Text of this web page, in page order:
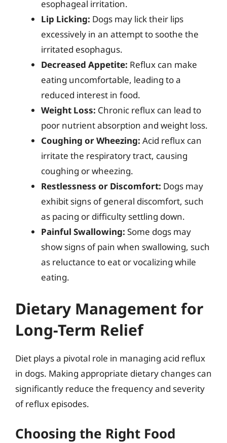
esophageal irritation.
Lip Licking: Dogs may lick their lips
excessively in an attempt to soothe the
irritated esophagus.
Decreased Appetite: Reflux can make
eating uncomfortable, leading to a
reduced interest in food.
Weight Loss: Chronic reflux can lead to
poor nutrient absorption and weight loss.
Coughing or Wheezing: Acid reflux can
irritate the respiratory tract, causing
coughing or wheezing.
Restlessness or Discomfort: Dogs may
exhibit signs of general discomfort, such
as pacing or difficulty settling down.
Painful Swallowing: Some dogs may
show signs of pain when swallowing, such
as reluctance to eat or vocalizing while
eating.
Dietary Management for
Long-Term Relief
Diet plays a pivotal role in managing acid reflux
in dogs. Making appropriate dietary changes can
significantly reduce the frequency and severity
of reflux episodes.
Choosing the Right Food